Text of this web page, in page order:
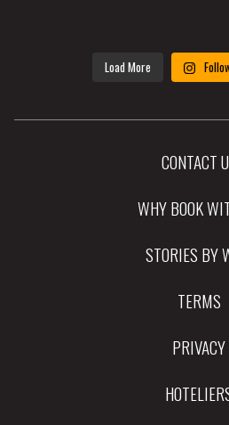
Load More
CONTACT
WHY BOOK
STORIES BY
TERMS
PRIVACY